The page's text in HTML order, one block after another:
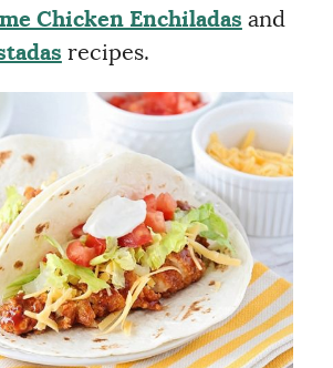
Chicken Enchiladas and
recipes.